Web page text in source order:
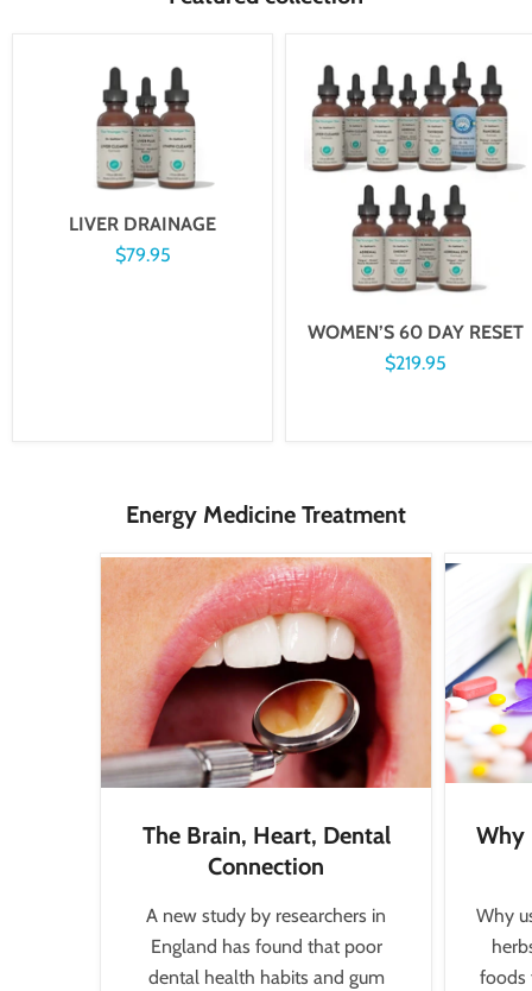
LIVER DRAINAGE
$79.95
WOMEN’S 60 DAY RESET
$219.95
Energy Medicine Treatment
The Brain, Heart, Dental
Connection
A new study by researchers in
England has found that poor
dental health habits and gum
Why
Why
foods